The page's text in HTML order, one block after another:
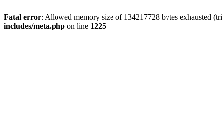
Fatal error: Allowed memory size of 134217728 bytes exhausted
includes/meta.php on line 1225